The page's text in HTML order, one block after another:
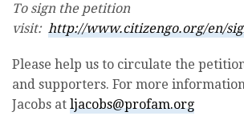
To sign the petition
visit: http://www.citizengo.org/en/
Please help us to circulate the
and supporters. For more
Jacobs at ljacobs@profam.org